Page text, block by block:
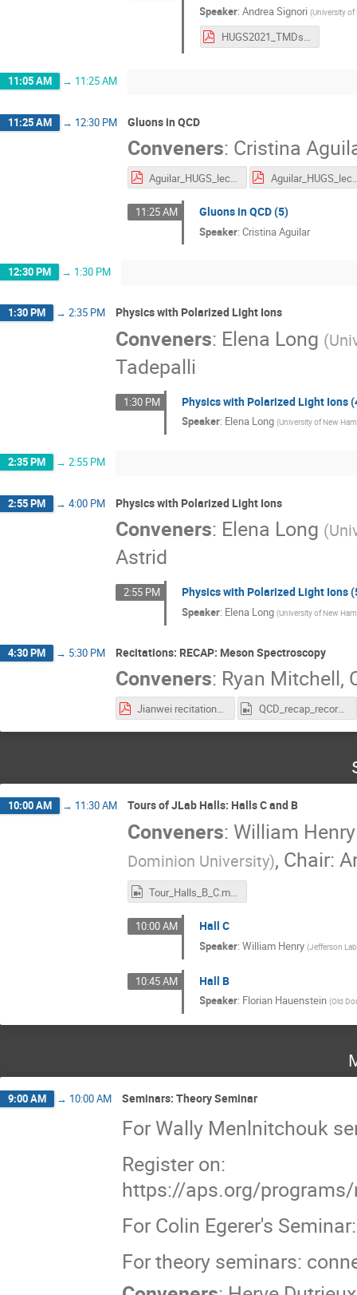
Speaker:Andrea Signori (University
HUGS2021_TMDs_lecture_5.pdf
11:05 AM → 11:25 AM
11:25 AM → 12:30 PM Gluons in QCD
Conveners: Cristina
Aguilar_HUGS_lecture1_2.pdf
11:25 AM Gluons in QCD (5)
Speaker:Cristina Aguilar
12:30 PM → 1:30 PM
1:30 PM → 2:35 PM Physics with Polarized Light Ions
Conveners: Elena Long (
Tadepalli
1:30 PM Physics with Polarized Light Ions
Speaker: Elena Long (University of New
2:35 PM → 2:55 PM
2:55 PM → 4:00 PM Physics with Polarized Light Ions
Conveners: Elena Long (
Astrid
2:55 PM Physics with Polarized Light Ions
Speaker: Elena Long (University of New
4:30 PM → 5:30 PM Recitations: RECAP: Meson Spectroscopy
Conveners: Ryan Mitchell,
Jianwei recitations.pdf QCD_recap_recording.mp4
10:00 AM → 11:30 AM Tours of JLab Halls: Halls C and B
Conveners: William Henry
Dominion University), Chair:
10:00 AM Hall C
Speaker:William Henry (Jefferson Lab
10:45 AM Hall B
Speaker: Florian Hauenstein (Old
9:00 AM → 10:00 AM Seminars: Theory Seminar
For Wally Menlnitchouk
Register on:
https://aps.org/
For Colin Egerer's
For theory seminars: